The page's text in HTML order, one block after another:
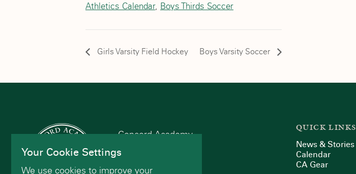
Athletics Calendar, Boys Thirds Soccer
Girls Varsity Field Hockey Boys Varsity Soccer
Concord Academy
Concord, MA 01742
QUICK LINKS
News & Stories
Calendar
CA Gear
Your Cookie Settings
We use cookies to improve your